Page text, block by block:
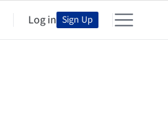
Log in Sign Up